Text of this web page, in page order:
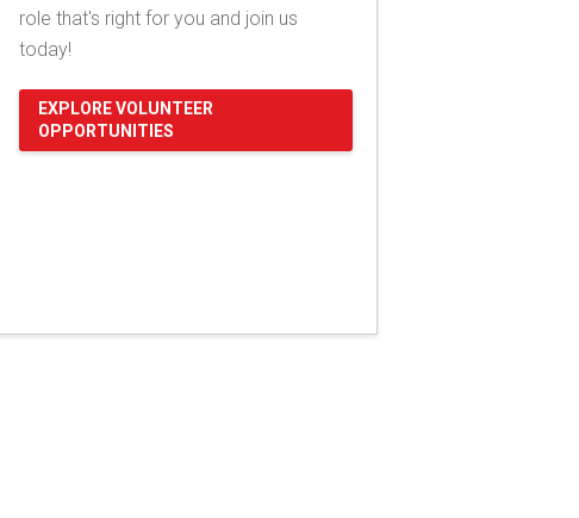
role that's right for you and join us
today!
EXPLORE VOLUNTEER
OPPORTUNITIES